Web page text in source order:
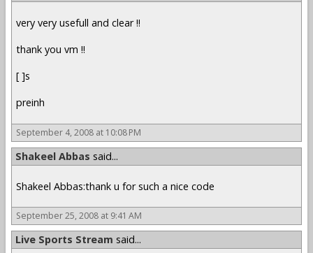
very very usefull and clear !!
thank you vm !!
[ ]s
preinh
September 4, 2008 at 10:08 PM
Shakeel Abbas said...
Shakeel Abbas:thank u for such a nice code
September 25, 2008 at 9:41 AM
Live Sports Stream said...